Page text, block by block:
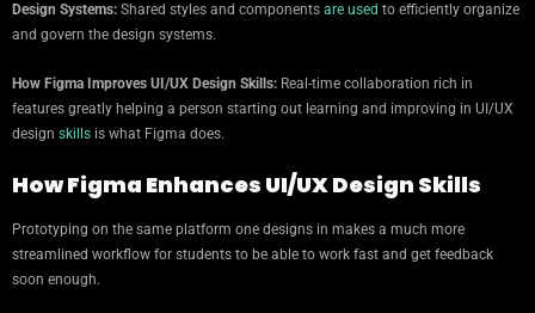
Design Systems: Shared styles and components are used to efficiently organize
and govern the design systems.
How Figma Improves UI/UX Design Skills: Real-time collaboration rich in
features greatly helping a person starting out learning and improving in UI/UX
design skills is what Figma does.
How Figma Enhances UI/UX Design Skills
Prototyping on the same platform one designs in makes a much more
streamlined workflow for students to be able to work fast and get feedback
soon enough.